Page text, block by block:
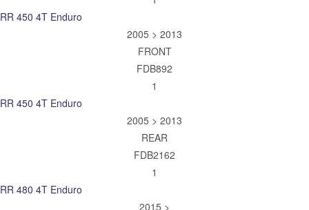
RR 450 4T Enduro
2005 > 2013
FRONT
FDB892
1
RR 450 4T Enduro
2005 > 2013
REAR
FDB2162
1
RR 480 4T Enduro
2015 >